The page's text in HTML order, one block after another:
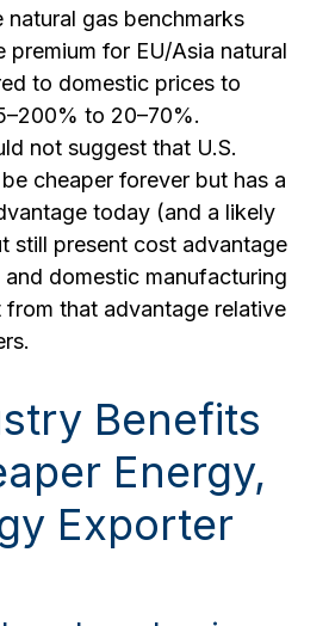
gas benchmarks
premium for EU/Asia natural
to domestic prices to
to 20–70%.
not suggest that U.S.
cheaper forever but has a
today (and a likely
still present cost advantage
domestic manufacturing
that advantage relative
Benefits
Energy,
Exporter